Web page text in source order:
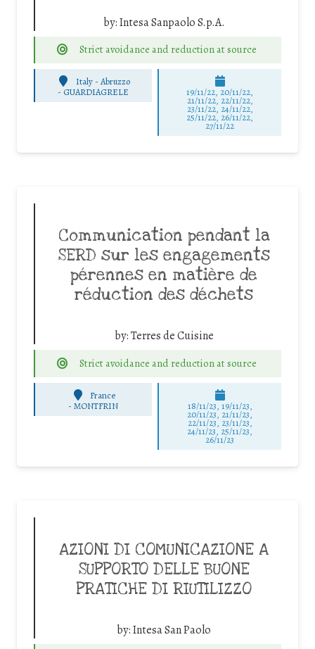
by:Intesa Sanpaolo S.p.A.
Strict avoidance and reduction at source
Italy - Abruzzo
- GUARDIAGRELE 19/11/22, 20/11/22,
21/11/22, 22/11/22,
23/11/22, 24/11/22,
25/11/22, 26/11/22,
27/11/22
Communication pendant la
SERD sur les engagements
pérennes en matière de
réduction des déchets
by:Terres de Cuisine
Strict avoidance and reduction at source
France
-MONTFRIN 18/11/23, 19/11/23,
20/11/23, 21/11/23,
22/11/23, 23/11/23,
24/11/23, 25/11/23,
26/11/23
AZIONI DI COMUNICAZIONE A
SUPPORTO DELLE BUONE
PRATICHE DI RIUTILIZZO
by:Intesa San Paolo